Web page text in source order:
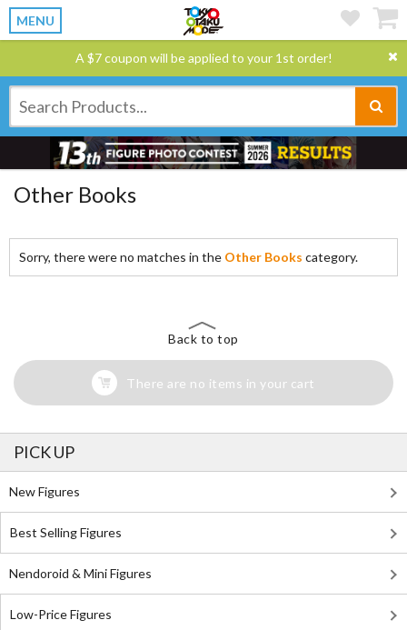
MENU
A $7 coupon will be applied to your 1st order!
Other Books
Sorry, there were no matches in the Other Books category.
Back to top
There are no items in your cart
PICK UP
New Figures
Best Selling Figures
Nendoroid & Mini Figures
Low-Price Figures